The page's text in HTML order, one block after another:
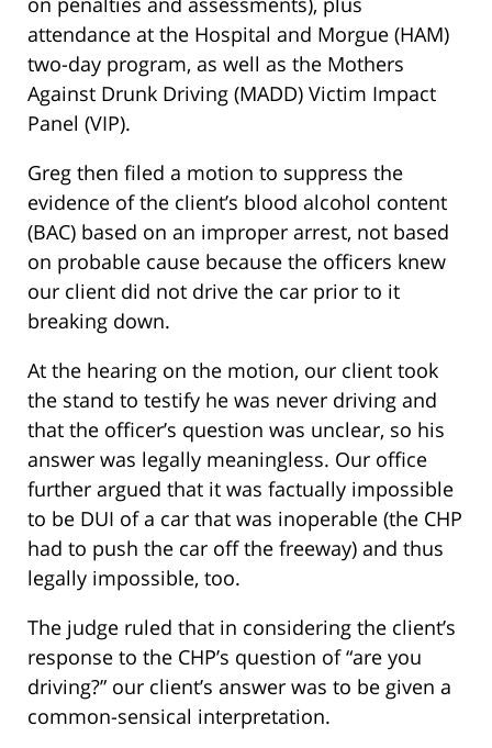
attendance at the Hospital and Morgue (HAM)
two-day program, as well as the Mothers
Against Drunk Driving (MADD) Victim Impact
Panel (VIP).
Greg then filed a motion to suppress the
evidence of the client’s blood alcohol content
(BAC) based on an improper arrest, not based
on probable cause because the officers knew
our client did not drive the car prior to it
breaking down.
At the hearing on the motion, our client took
the stand to testify he was never driving and
that the officer’s question was unclear, so his
answer was legally meaningless. Our office
further argued that it was factually impossible
to be DUI of a car that was inoperable (the CHP
had to push the car off the freeway) and thus
legally impossible, too.
The judge ruled that in considering the client’s
response to the CHP’s question of “are you
driving?” our client’s answer was to be given a
common-sensical interpretation.